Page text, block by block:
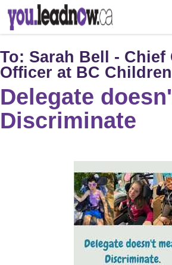
Skip
main
content
To: Sarah Bell - Chief
Officer at BC
Delegate
Discriminate